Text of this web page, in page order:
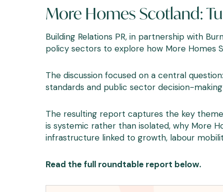
More Homes Scotland:
Building Relations PR, in partnership with
policy sectors to explore how More Homes
The discussion focused on a central
standards and public sector decision-
The resulting report captures the key
is systemic rather than isolated, why More
infrastructure linked to growth, labour
Read the full roundtable report below.